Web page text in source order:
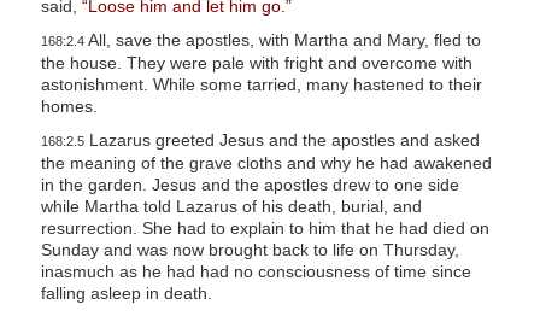
said, “Loose him and let him go.”
168:2.4All, save the apostles, with Martha and Mary, fled to
the house. They were pale with fright and overcome with
astonishment. While some tarried, many hastened to their
homes.
168:2.5Lazarus greeted Jesus and the apostles and asked
the meaning of the grave cloths and why he had awakened
in the garden. Jesus and the apostles drew to one side
while Martha told Lazarus of his death, burial, and
resurrection. She had to explain to him that he had died on
Sunday and was now brought back to life on Thursday,
inasmuch as he had had no consciousness of time since
falling asleep in death.